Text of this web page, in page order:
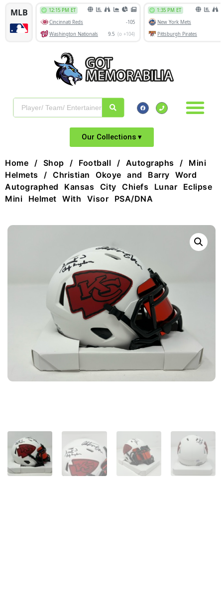
Our Collections ▾
Home / Shop / Football / Autographs / Mini
Helmets / Christian Okoye and Barry Word
Autographed Kansas City Chiefs Lunar Eclipse
Mini Helmet With Visor PSA/DNA